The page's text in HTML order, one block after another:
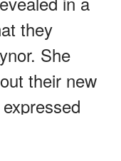
they
She
their new